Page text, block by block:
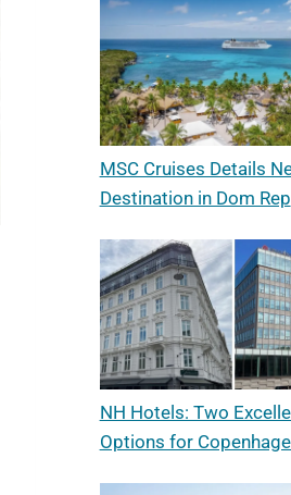
MSC Cruises Details
Destination in Dom Rep
NH Hotels: Two
Options for